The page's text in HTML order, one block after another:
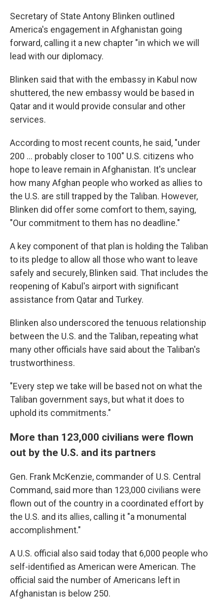
Secretary of State Antony Blinken outlined
America's engagement in Afghanistan going
forward, calling it a new chapter "in which we will
lead with our diplomacy.
Blinken said that with the embassy in Kabul now
shuttered, the new embassy would be based in
Qatar and it would provide consular and other
services.
According to most recent counts, he said, "under
200 ... probably closer to 100" U.S. citizens who
hope to leave remain in Afghanistan. It's unclear
how many Afghan people who worked as allies to
the U.S. are still trapped by the Taliban. However,
Blinken did offer some comfort to them, saying,
"Our commitment to them has no deadline."
A key component of that plan is holding the Taliban
to its pledge to allow all those who want to leave
safely and securely, Blinken said. That includes the
reopening of Kabul's airport with significant
assistance from Qatar and Turkey.
Blinken also underscored the tenuous relationship
between the U.S. and the Taliban, repeating what
many other officials have said about the Taliban's
trustworthiness.
"Every step we take will be based not on what the
Taliban government says, but what it does to
uphold its commitments."
More than 123,000 civilians were flown
out by the U.S. and its partners
Gen. Frank McKenzie, commander of U.S. Central
Command, said more than 123,000 civilians were
flown out of the country in a coordinated effort by
the U.S. and its allies, calling it "a monumental
accomplishment."
A U.S. official also said today that 6,000 people who
self-identified as American were American. The
official said the number of Americans left in
Afghanistan is below 250.